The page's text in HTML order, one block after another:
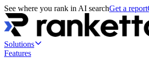
See where you rank in AI searchGet a report
Solutions
Features